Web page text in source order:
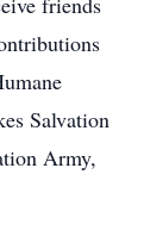
Salvation
Army,